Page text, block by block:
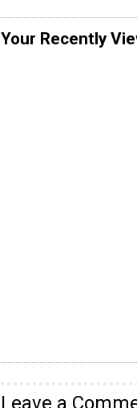
Your Recently
Leave a